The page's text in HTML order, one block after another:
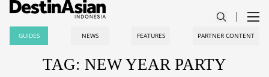
GUIDES NEWS FEATURES PARTNER CONTENT
TAG: NEW YEAR PARTY